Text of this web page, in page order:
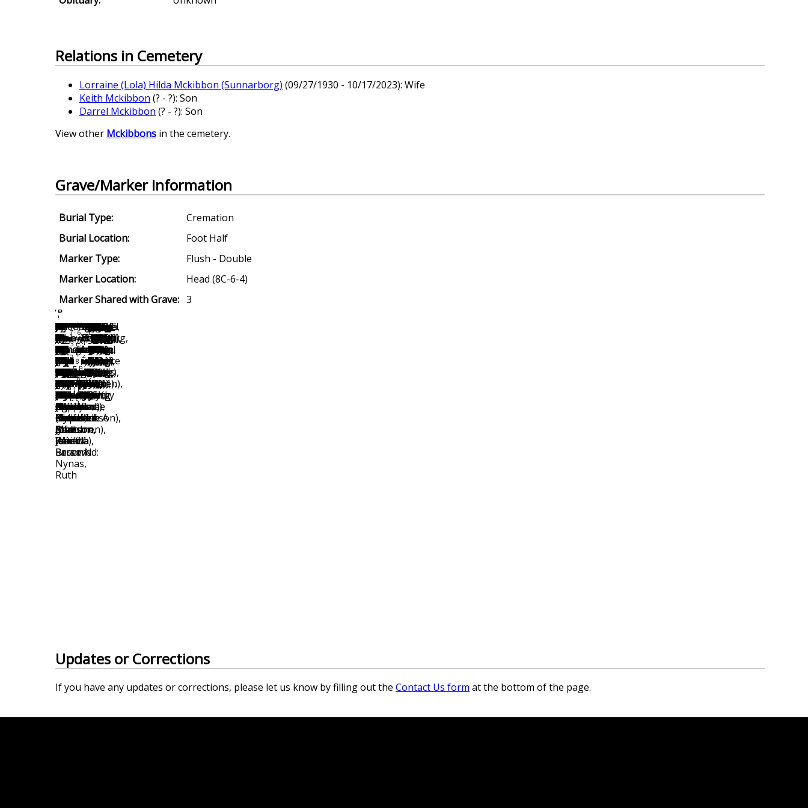
Relations in Cemetery
Lorraine (Lola) Hilda Mckibbon (Sunnarborg) (09/27/1930 - 10/17/2023): Wife
Keith Mckibbon (? - ?): Son
Darrel Mckibbon (? - ?): Son
View other Mckibbons in the cemetery.
Grave/Marker Information
Burial Type:
Cremation
Burial Location:
Foot Half
Marker Type:
Flush - Double
Marker Location:
Head (8C-6-4)
Marker Shared with Grave: 3
Updates or Corrections
If you have any updates or corrections, please let us know by filling out the Contact Us form at the bottom of the page.